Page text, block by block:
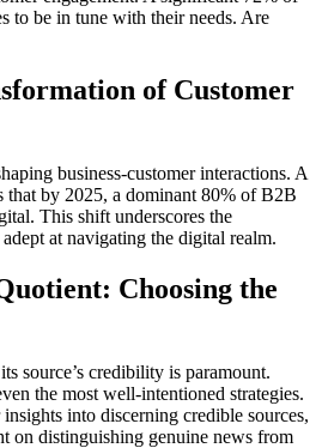
to be in tune with their needs. Are
of Customer
business-customer interactions. A
that by 2025, a dominant 80% of B2B
This shift underscores the
at navigating the digital realm.
Choosing the
source’s credibility is paramount.
the most well-intentioned strategies.
into discerning credible sources,
on distinguishing genuine news from